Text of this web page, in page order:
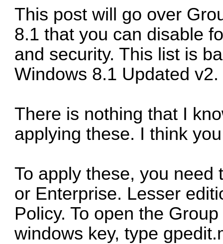
This post will go over
8.1 that you can disable
and security. This list is
Windows 8.1 Updated
There is nothing that I
applying these. I think
To apply these, you
or Enterprise. Lesser
Policy. To open the
windows key, type